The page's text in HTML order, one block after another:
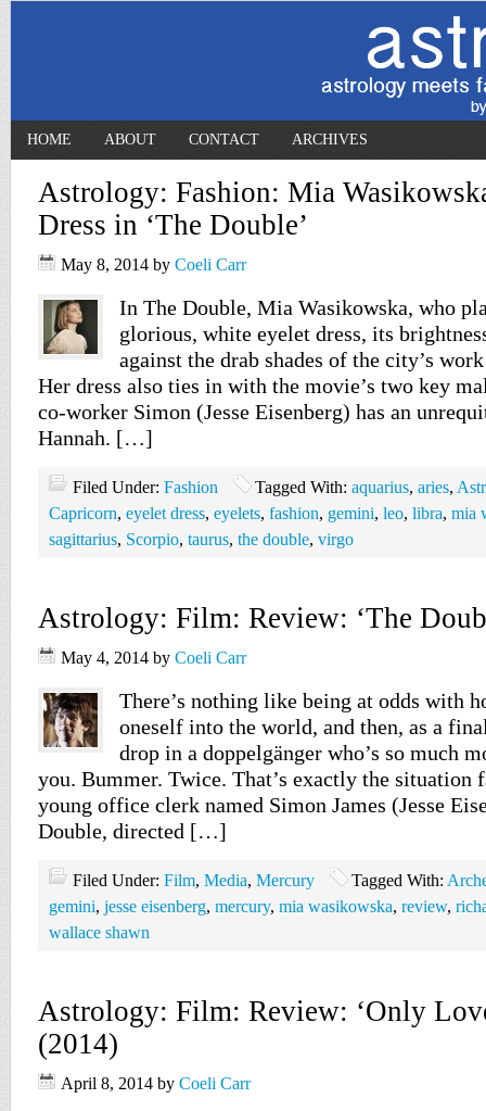
HOME ABOUT CONTACT ARCHIVES
Astrology: Fashion: Mia
Dress in ‘The Double’
May 8, 2014 by Coeli Carr
In The Double, Mia Wasikowska, who
glorious, white eyelet dress, its
against the drab shades of the city’s
Her dress also ties in with the movie’s two key
co-worker Simon (Jesse Eisenberg) has an
Hannah. […]
Filed Under: Fashion Tagged With: aquarius, aries,
Capricorn, eyelet dress, eyelets, fashion, gemini, leo, libra, mia
sagittarius, Scorpio, taurus, the double, virgo
Astrology: Film: Review: ‘The
May 4, 2014 by Coeli Carr
There’s nothing like being at odds with
oneself into the world, and then, as a
drop in a doppelgänger who’s so much
you. Bummer. Twice. That’s exactly the situation
young office clerk named Simon James (Jesse
Double, directed […]
Filed Under: Film, Media, Mercury Tagged With:
gemini, jesse eisenberg, mercury, mia wasikowska, review,
wallace shawn
Astrology: Film: Review: ‘Only
(2014)
April 8, 2014 by Coeli Carr